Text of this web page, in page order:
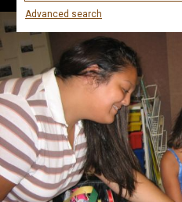
Advanced search